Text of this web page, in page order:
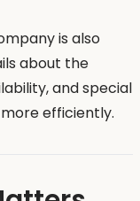
is also
about the
and special
efficiently.